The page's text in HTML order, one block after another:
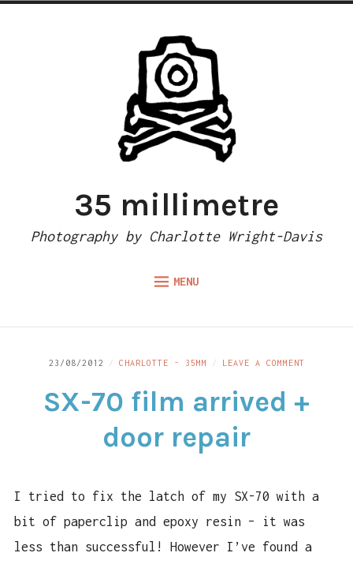
35 millimetre
Photography by Charlotte Wright-Davis
MENU
child
CONTACT
23/08/2012 CHARLOTTE - 35MM LEAVE A COMMENT
FILM
SX-70 film arrived +
door repair
I tried to fix the latch of my SX-70 with a
bit of paperclip and epoxy resin – it was
less than successful! However I’ve found a